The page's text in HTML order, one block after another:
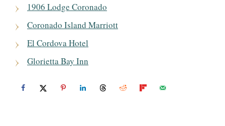
1906 Lodge Coronado
Coronado Island Marriott
El Cordova Hotel
Glorietta Bay Inn